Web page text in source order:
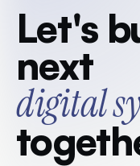
Services
Case Studies
Insights
Traideas
Let's
next
digital